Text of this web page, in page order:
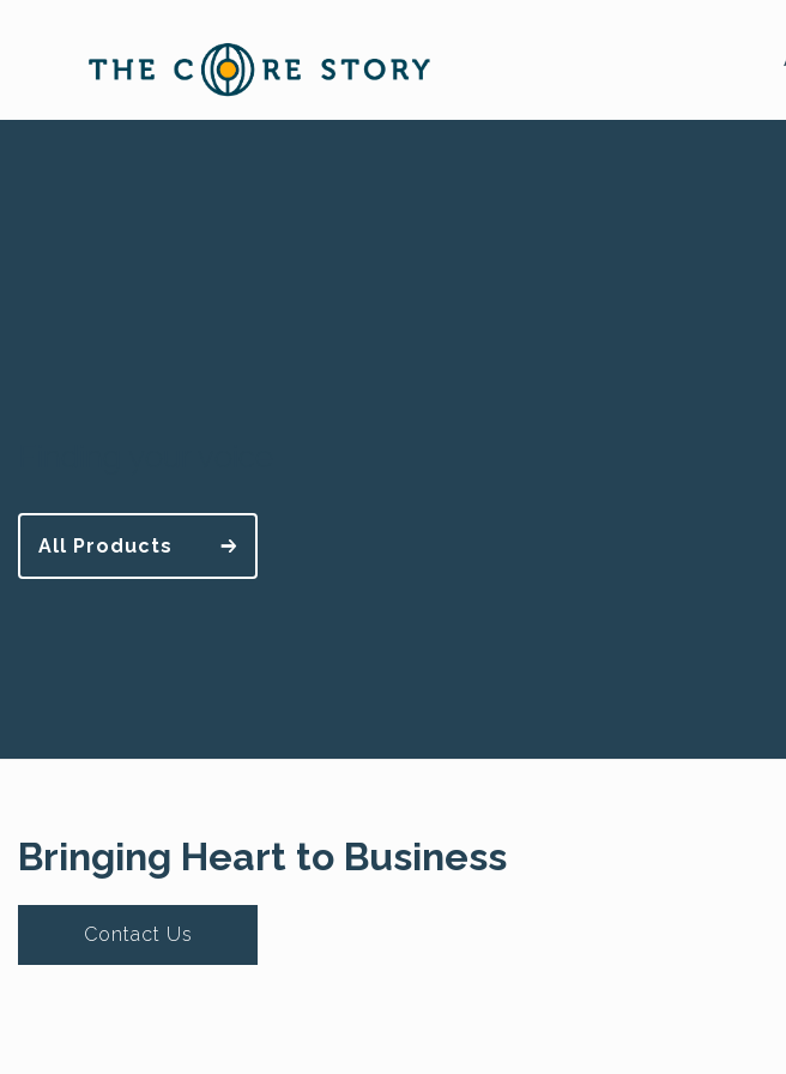
All Products
Bringing Heart to Business
Contact Us